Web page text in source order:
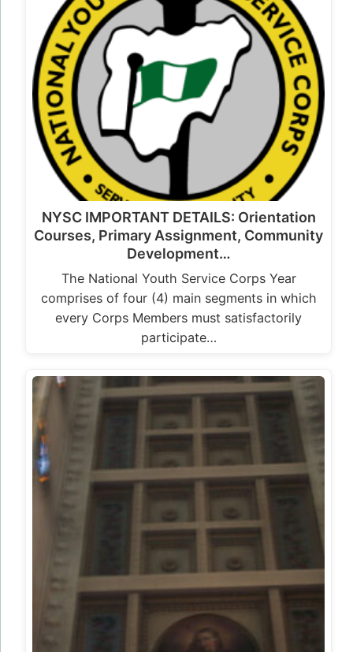
NYSC IMPORTANT DETAILS: Orientation
Courses, Primary Assignment, Community
Development…
The National Youth Service Corps Year
comprises of four (4) main segments in which
every Corps Members must satisfactorily
participate…